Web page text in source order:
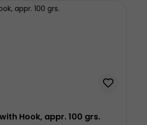
Hook, appr. 100 grs.